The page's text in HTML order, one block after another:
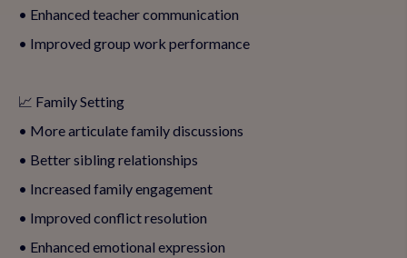
• Enhanced teacher communication
• Improved group work performance
📈 Family Setting
• More articulate family discussions
• Better sibling relationships
• Increased family engagement
• Improved conflict resolution
• Enhanced emotional expression